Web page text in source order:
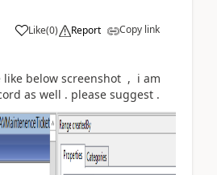
Like(0) Report Copy link
like below screenshot , i am
as well . please suggest .